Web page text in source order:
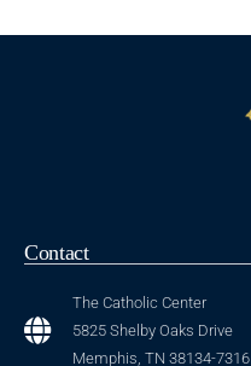
Contact
The Catholic Center
5825 Shelby Oaks Drive
Memphis, TN 38134-7316